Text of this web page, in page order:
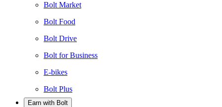
Bolt Market
Bolt Food
Bolt Drive
Bolt for Business
E-bikes
Bolt Plus
Earn with Bolt